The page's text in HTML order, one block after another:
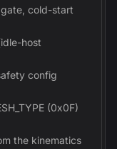
cold-start
host
config
(0x0F)
the kinematics